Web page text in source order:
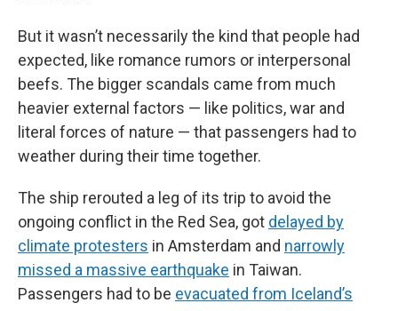
But it wasn’t necessarily the kind that people had
expected, like romance rumors or interpersonal
beefs. The bigger scandals came from much
heavier external factors — like politics, war and
literal forces of nature — that passengers had to
weather during their time together.
The ship rerouted a leg of its trip to avoid the
ongoing conflict in the Red Sea, got delayed by
climate protesters in Amsterdam and narrowly
missed a massive earthquake in Taiwan.
Passengers had to be evacuated from Iceland’s